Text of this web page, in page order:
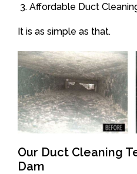
Affordable Duct
It is as simple as that.
Our Duct Cleaning
Dam